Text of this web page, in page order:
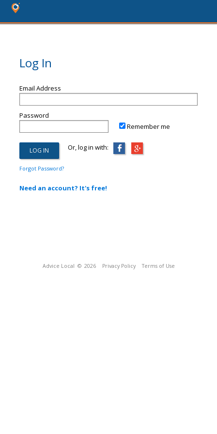
Log In
Email Address
Password
Remember me
Or, log in with:
Forgot Password?
Need an account? It's free!
Advice Local © 2026 Privacy Policy Terms of Use